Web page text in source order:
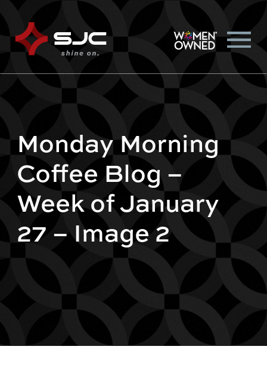
Monday Morning
Coffee Blog –
Week of January
27 – Image 2